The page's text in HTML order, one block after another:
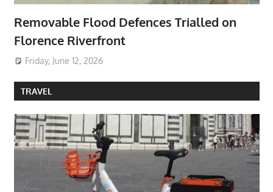
Removable Flood Defences Trialled on
Florence Riverfront
Friday, June 12, 2026
TRAVEL